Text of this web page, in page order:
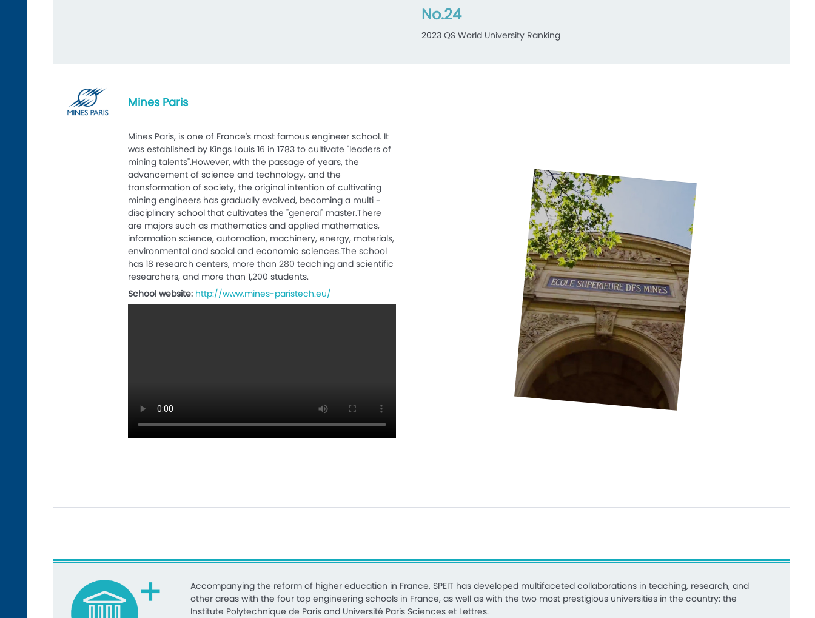
No.24
2023 QS World University Ranking
Mines Paris
Mines Paris, is one of France's most famous engineer school. It
was established by Kings Louis 16 in 1783 to cultivate "leaders of
mining talents".However, with the passage of years, the
advancement of science and technology, and the
transformation of society, the original intention of cultivating
mining engineers has gradually evolved, becoming a multi -
disciplinary school that cultivates the "general" master.There
are majors such as mathematics and applied mathematics,
information science, automation, machinery, energy, materials,
environmental and social and economic sciences.The school
has 18 research centers, more than 280 teaching and scientific
researchers, and more than 1,200 students.
School website: http://www.mines-paristech.eu/
Accompanying the reform of higher education in France, SPEIT has developed multifaceted collaborations in teaching, research, and
other areas with the four top engineering schools in France, as well as with the two most prestigious universities in the country: the
Institute Polytechnique de Paris and Université Paris Sciences et Lettres.